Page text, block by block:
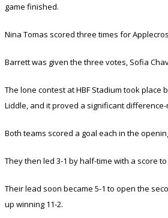
game finished.
Nina Tomas scored three times for
Barrett was given the three votes, Sofia
The lone contest at HBF Stadium took place
Liddle, and it proved a significant difference-
Both teams scored a goal each in the
They then led 3-1 by half-time with a score
Their lead soon became 5-1 to open the
up winning 11-2.